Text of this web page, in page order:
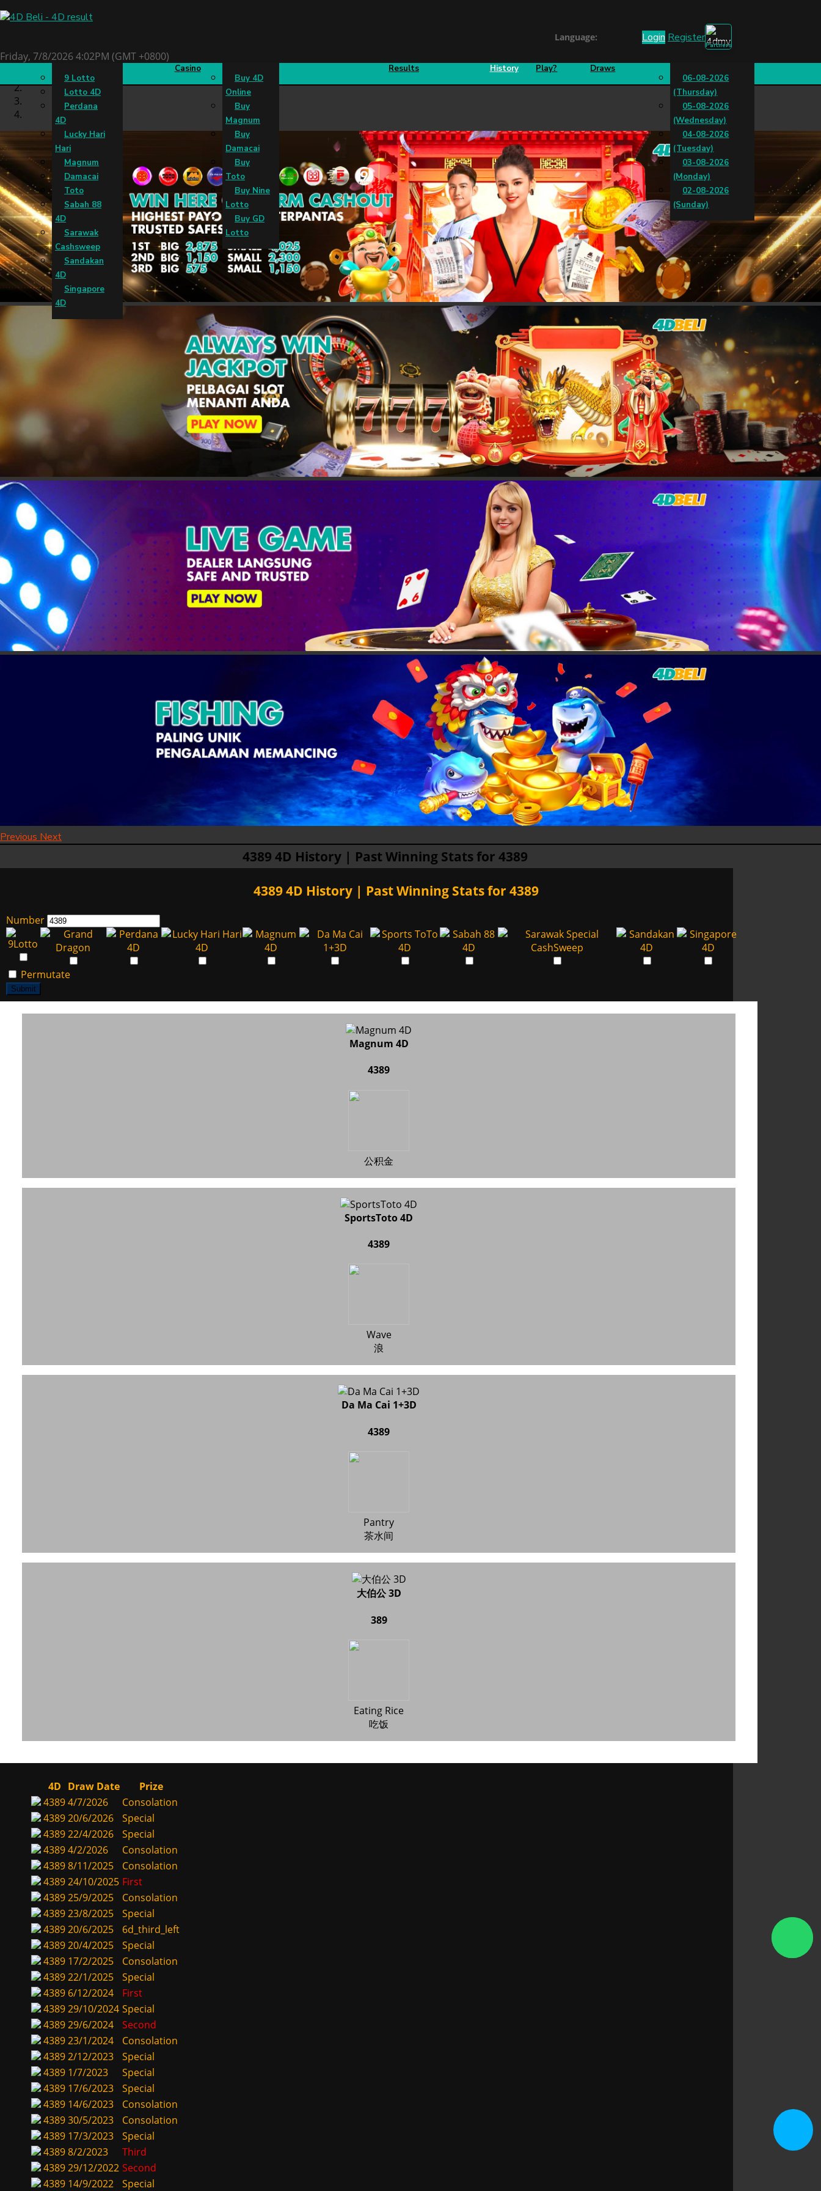
Language: Login Register
Partnership
Friday, 7/8/2026 4:02PM (GMT +0800)
4D Result
9 Lotto
Lotto 4D
Perdana
4D
Lucky Hari
Hari
Magnum
Damacai
Toto
Sabah 88
4D
Sarawak
Cashsweep
Sandakan
4D
Singapore
4D
Slots
Casino
Buy 4D
Online
Buy
Magnum
Buy
Damacai
Buy
Toto
Buy Nine
Lotto
Buy GD
Lotto
Results
History
Play?
Draws
06-08-2026
(Thursday)
05-08-2026
(Wednesday)
04-08-2026
(Tuesday)
03-08-2026
(Monday)
02-08-2026
(Sunday)
Previous Next
4389 4D History | Past Winning Stats for 4389
4389 4D History | Past Winning Stats for 4389
Number
Permutate
Submit
Magnum 4D
4389
公积金
SportsToto 4D
4389
Wave
浪
Da Ma Cai 1+3D
4389
Pantry
茶水间
大伯公 3D
389
Eating Rice
吃饭
4D Draw Date
Prize
43894/7/2026
Consolation
438920/6/2026
Special
438922/4/2026
Special
43894/2/2026
Consolation
43898/11/2025
Consolation
438924/10/2025 First
438925/9/2025
Consolation
438923/8/2025
Special
438920/6/2025
6d_third_left
438920/4/2025
Special
4389 17/2/2025
Consolation
438922/1/2025
Special
4389 6/12/2024
First
438929/10/2024 Special
438929/6/2024
Second
438923/1/2024
Consolation
43892/12/2023
Special
4389 1/7/2023
Special
4389 17/6/2023
Special
4389 14/6/2023
Consolation
438930/5/2023
Consolation
4389 17/3/2023
Special
43898/2/2023
Third
438929/12/2022 Second
4389 14/9/2022 Special